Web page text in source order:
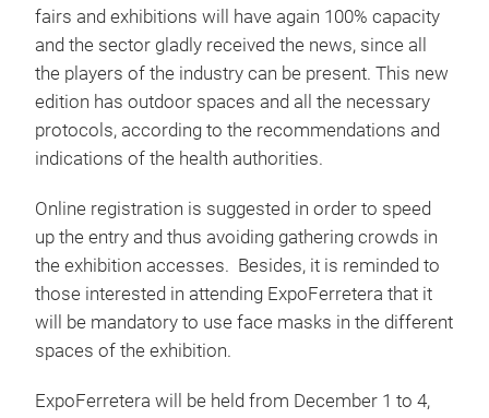
fairs and exhibitions will have again 100% capacity
and the sector gladly received the news, since all
the players of the industry can be present. This new
edition has outdoor spaces and all the necessary
protocols, according to the recommendations and
indications of the health authorities.
Online registration is suggested in order to speed
up the entry and thus avoiding gathering crowds in
the exhibition accesses. Besides, it is reminded to
those interested in attending ExpoFerretera that it
will be mandatory to use face masks in the different
spaces of the exhibition.
ExpoFerretera will be held from December 1 to 4,